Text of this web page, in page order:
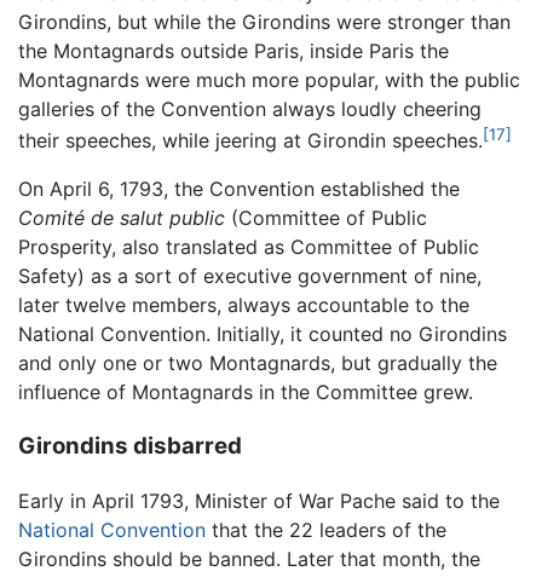
Girondins, but while the Girondins were stronger than
the Montagnards outside Paris, inside Paris the
Montagnards were much more popular, with the public
galleries of the Convention always loudly cheering
their speeches, while jeering at Girondin speeches.[17]
On April 6, 1793, the Convention established the
Comité de salut public (Committee of Public
Prosperity, also translated as Committee of Public
Safety) as a sort of executive government of nine,
later twelve members, always accountable to the
National Convention. Initially, it counted no Girondins
and only one or two Montagnards, but gradually the
influence of Montagnards in the Committee grew.
Girondins disbarred
Early in April 1793, Minister of War Pache said to the
National Convention that the 22 leaders of the
Girondins should be banned. Later that month, the